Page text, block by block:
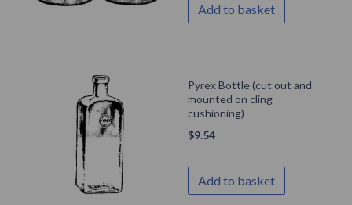
Add to basket
Pyrex Bottle (cut out and
mounted on cling
cushioning)
$9.54
Add to basket